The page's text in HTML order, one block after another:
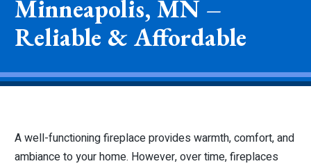
Minneapolis, MN –
Reliable & Affordable
A well-functioning fireplace provides warmth, comfort, and
ambiance to your home. However, over time, fireplaces